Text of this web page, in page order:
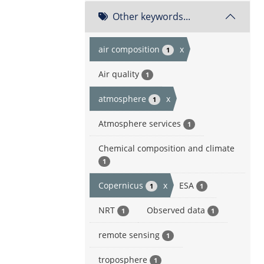
Other keywords...
air composition 1 x
Air quality 1
atmosphere 1 x
Atmosphere services 1
Chemical composition and climate
1
Copernicus 1 x ESA 1
NRT 1 Observed data 1
remote sensing 1
troposphere 1